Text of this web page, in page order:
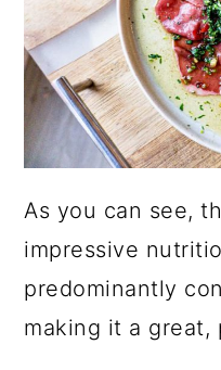
As you can see,
impressive
predominantly
making it a great,